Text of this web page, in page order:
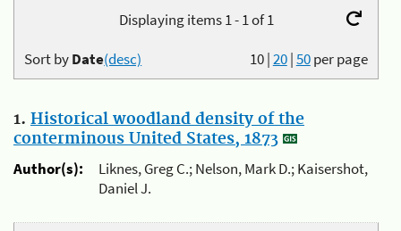
Displaying items 1 - 1 of 1
10|20|50per page
Sort byDate(desc)
1. Historical woodland density of the
conterminous United States, 1873
Author(s):
Liknes, Greg C.; Nelson, Mark D.; Kaisershot,
Daniel J.